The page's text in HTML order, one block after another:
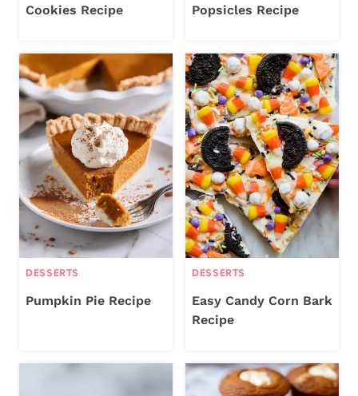
Cookies Recipe
Popsicles Recipe
DESSERTS
Pumpkin Pie Recipe
DESSERTS
Easy Candy Corn Bark
Recipe